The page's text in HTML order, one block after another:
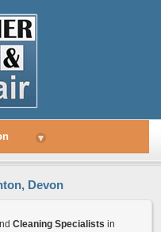
▾
Devon
Cleaning Specialists in